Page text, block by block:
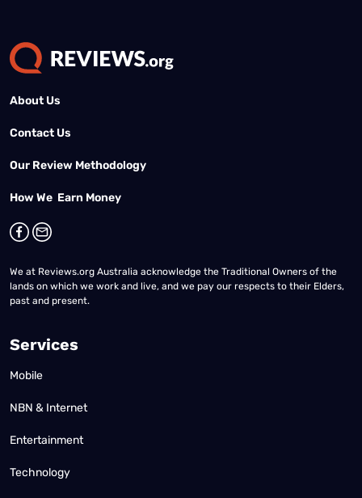
About Us
Contact Us
Our Review Methodology
How We Earn Money
We at Reviews.org Australia acknowledge the Traditional Owners of the
lands on which we work and live, and we pay our respects to their Elders,
past and present.
Services
Mobile
NBN & Internet
Entertainment
Technology